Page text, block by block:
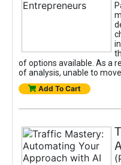
of options available. As a
of analysis, unable to
Add To Cart